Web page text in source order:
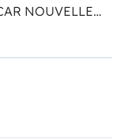
NOUVELLE
SALON
, haut de
avec sommier